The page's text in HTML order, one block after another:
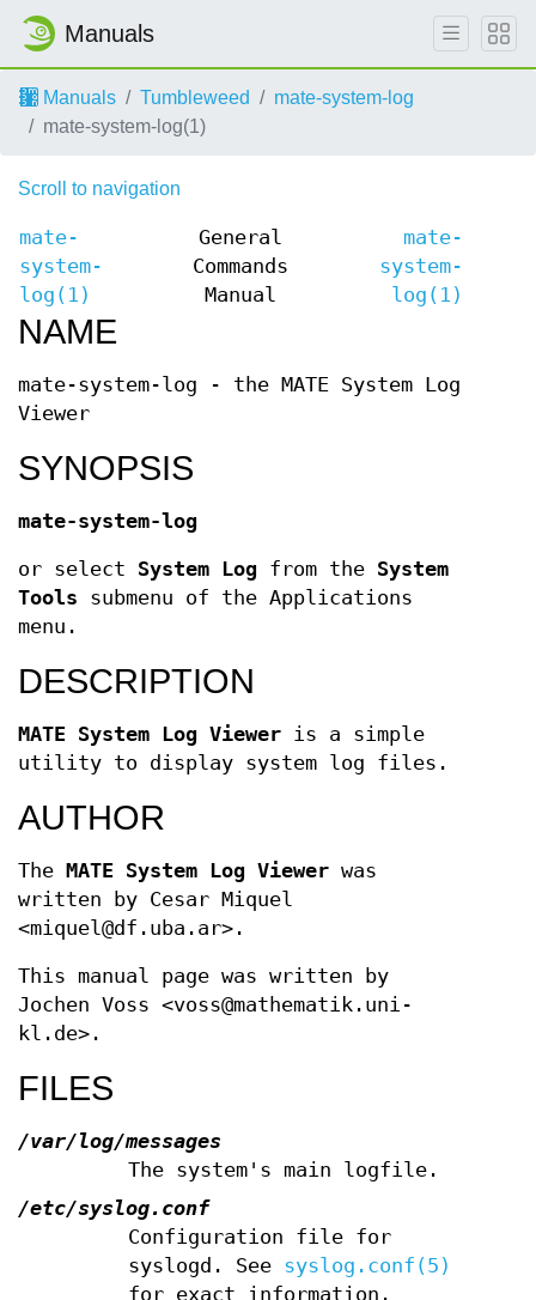
Manuals
Manuals Tumbleweed
mate-system-log
mate-system-log(1)
Scroll to navigation
mate-
system-
log(1)
General
Commands
Manual
mate-
system-
log(1)
NAME
mate-system-log - the MATE System Log
Viewer
SYNOPSIS
mate-system-log
or select System Log from the System
Tools submenu of the Applications
menu.
DESCRIPTION
MATE System Log Viewer is a simple
utility to display system log files.
AUTHOR
The MATE System Log Viewer was
written by Cesar Miquel
<miquel@df.uba.ar>.
This manual page was written by
Jochen Voss <voss@mathematik.uni-
kl.de>.
FILES
/var/log/messages
The system's main logfile.
/etc/syslog.conf
Configuration file for
syslogd. See syslog.conf(5)
for exact information.